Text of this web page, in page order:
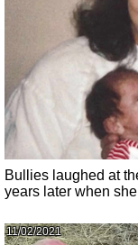
Bullies laughed at
years later when
11/02/2021